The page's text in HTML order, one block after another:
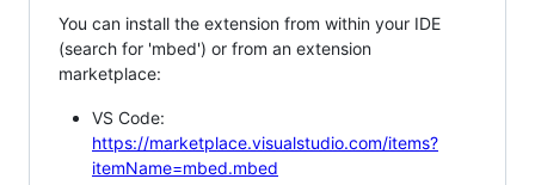
You can install the extension from within your IDE
(search for 'mbed') or from an extension
marketplace:
VS Code:
https://marketplace.visualstudio.com/items?
itemName=mbed.mbed